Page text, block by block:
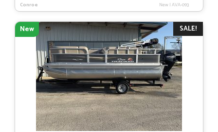
was:
$129,904.
is:
$89,995.
Conroe New|AVA-093
SALE!
New